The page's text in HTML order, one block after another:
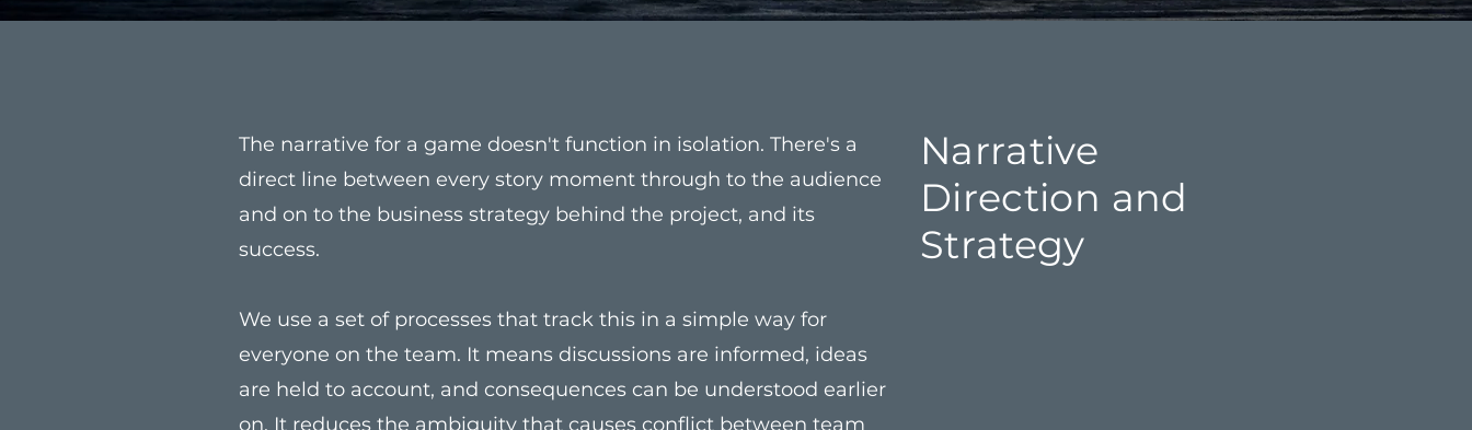
The narrative for a game doesn't function in isolation. There's a
direct line between every story moment through to the audience
and on to the business strategy behind the project, and its
success.
We use a set of processes that track this in a simple way for
everyone on the team. It means discussions are informed, ideas
are held to account, and consequences can be understood earlier
on. It reduces the ambiguity that causes conflict between team
Narrative
Direction and
Strategy